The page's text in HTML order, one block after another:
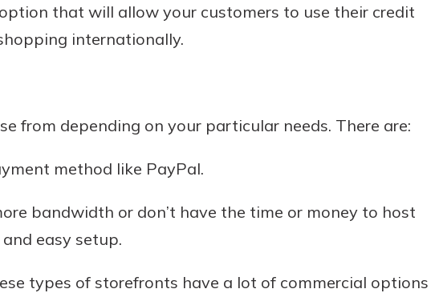
that will allow your customers to use their credit
internationally.
from depending on your particular needs. There are:
method like PayPal.
bandwidth or don’t have the time or money to host
easy setup.
types of storefronts have a lot of commercial options